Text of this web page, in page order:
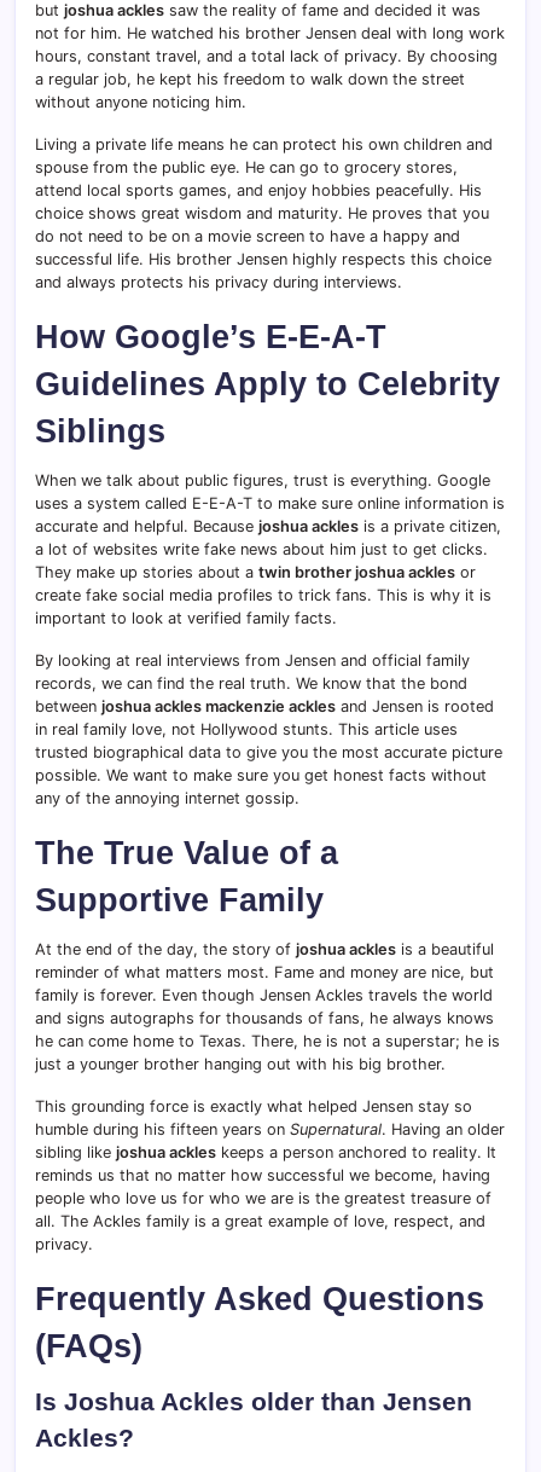
but joshua ackles saw the reality of fame and decided it was
not for him. He watched his brother Jensen deal with long work
hours, constant travel, and a total lack of privacy. By choosing
a regular job, he kept his freedom to walk down the street
without anyone noticing him.
Living a private life means he can protect his own children and
spouse from the public eye. He can go to grocery stores,
attend local sports games, and enjoy hobbies peacefully. His
choice shows great wisdom and maturity. He proves that you
do not need to be on a movie screen to have a happy and
successful life. His brother Jensen highly respects this choice
and always protects his privacy during interviews.
How Google’s E-E-A-T
Guidelines Apply to Celebrity
Siblings
When we talk about public figures, trust is everything. Google
uses a system called E-E-A-T to make sure online information is
accurate and helpful. Because joshua ackles is a private citizen,
a lot of websites write fake news about him just to get clicks.
They make up stories about a twin brother joshua ackles or
create fake social media profiles to trick fans. This is why it is
important to look at verified family facts.
By looking at real interviews from Jensen and official family
records, we can find the real truth. We know that the bond
between joshua ackles mackenzie ackles and Jensen is rooted
in real family love, not Hollywood stunts. This article uses
trusted biographical data to give you the most accurate picture
possible. We want to make sure you get honest facts without
any of the annoying internet gossip.
The True Value of a
Supportive Family
At the end of the day, the story of joshua ackles is a beautiful
reminder of what matters most. Fame and money are nice, but
family is forever. Even though Jensen Ackles travels the world
and signs autographs for thousands of fans, he always knows
he can come home to Texas. There, he is not a superstar; he is
just a younger brother hanging out with his big brother.
This grounding force is exactly what helped Jensen stay so
humble during his fifteen years on Supernatural. Having an older
sibling like joshua ackles keeps a person anchored to reality. It
reminds us that no matter how successful we become, having
people who love us for who we are is the greatest treasure of
all. The Ackles family is a great example of love, respect, and
privacy.
Frequently Asked Questions
(FAQs)
Is Joshua Ackles older than Jensen
Ackles?